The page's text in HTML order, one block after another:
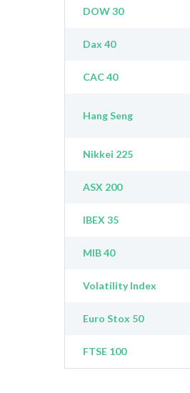
DOW 30
Dax 40
CAC 40
Hang Seng
Nikkei 225
ASX 200
IBEX 35
MIB 40
Volatility Index
Euro Stox 50
FTSE 100